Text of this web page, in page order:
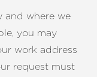
and where we
you may
work address
request must